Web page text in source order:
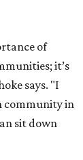
of
it’s
says. "I
community in
sit down